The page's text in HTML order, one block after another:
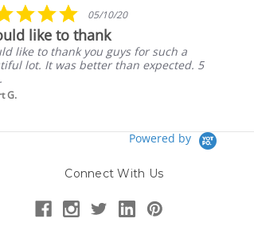
5.0
star
rating
05/10/20
like to thank
like to thank you guys for such a
lot. It was better than expected. 5
G.
Powered by
Connect With Us